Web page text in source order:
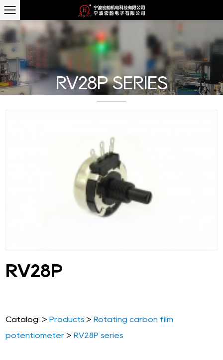
RV28P SERIES
RV28P
Catalog: > Products > Rotating carbon film
potentiometer > RV28P series